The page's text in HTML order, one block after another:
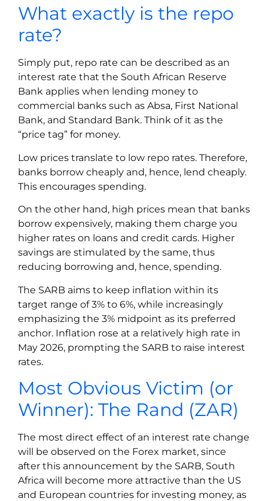
What exactly is the repo
rate?
Simply put, repo rate can be described as an
interest rate that the South African Reserve
Bank applies when lending money to
commercial banks such as Absa, First National
Bank, and Standard Bank. Think of it as the
“price tag” for money.
Low prices translate to low repo rates. Therefore,
banks borrow cheaply and, hence, lend cheaply.
This encourages spending.
On the other hand, high prices mean that banks
borrow expensively, making them charge you
higher rates on loans and credit cards. Higher
savings are stimulated by the same, thus
reducing borrowing and, hence, spending.
The SARB aims to keep inflation within its
target range of 3% to 6%, while increasingly
emphasizing the 3% midpoint as its preferred
anchor. Inflation rose at a relatively high rate in
May 2026, prompting the SARB to raise interest
rates.
Most Obvious Victim (or
Winner): The Rand (ZAR)
The most direct effect of an interest rate change
will be observed on the Forex market, since
after this announcement by the SARB, South
Africa will become more attractive than the US
and European countries for investing money, as